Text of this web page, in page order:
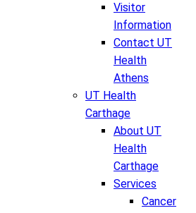
Visitor
Information
Contact UT
Health
Athens
UT Health
Carthage
About UT
Health
Carthage
Services
Cancer